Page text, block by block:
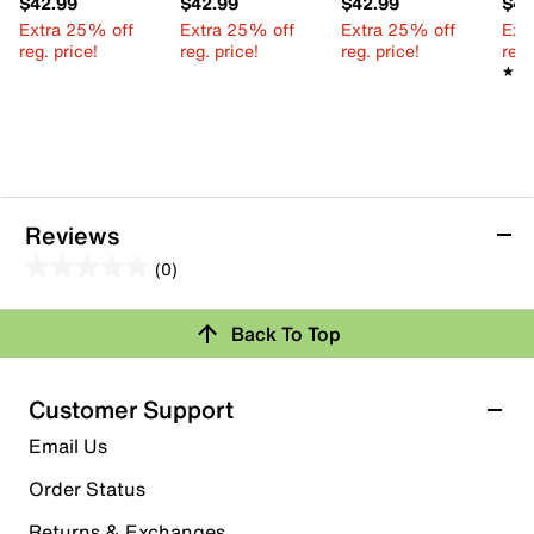
Extra 25% off
reg. price!
Extra 25% off
reg. price!
Extra 25% off
reg. price!
Reviews
(0)
out
5
stars.
Review this Product
submission form.
Select to rate the item with 2 stars. This action will open
submission form.
Back To Top
Customer Support
Email Us
Order Status